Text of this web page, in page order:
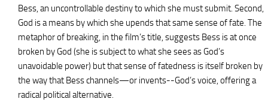
Bess, an uncontrollable destiny to which she must submit. Second,
God is a means by which she upends that same sense of fate. The
metaphor of breaking, in the film’s title, suggests Bess is at once
broken by God (she is subject to what she sees as God’s
unavoidable power) but that sense of fatedness is itself broken by
the way that Bess channels—or invents--God’s voice, offering a
radical political alternative.